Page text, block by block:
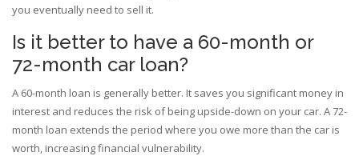
you eventually need to sell it.
Is it better to have a 60-month or
72-month car loan?
A 60-month loan is generally better. It saves you significant money in
interest and reduces the risk of being upside-down on your car. A 72-
month loan extends the period where you owe more than the car is
worth, increasing financial vulnerability.